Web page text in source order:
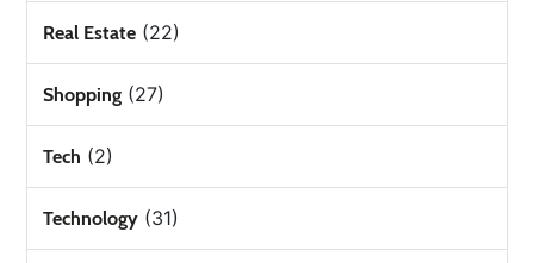
Real Estate (22)
Shopping (27)
Tech (2)
Technology (31)